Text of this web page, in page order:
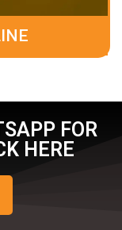
FOR
HERE